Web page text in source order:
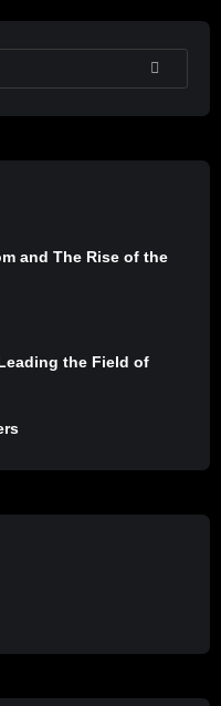
SEARCH
and The Rise of the
the Field of